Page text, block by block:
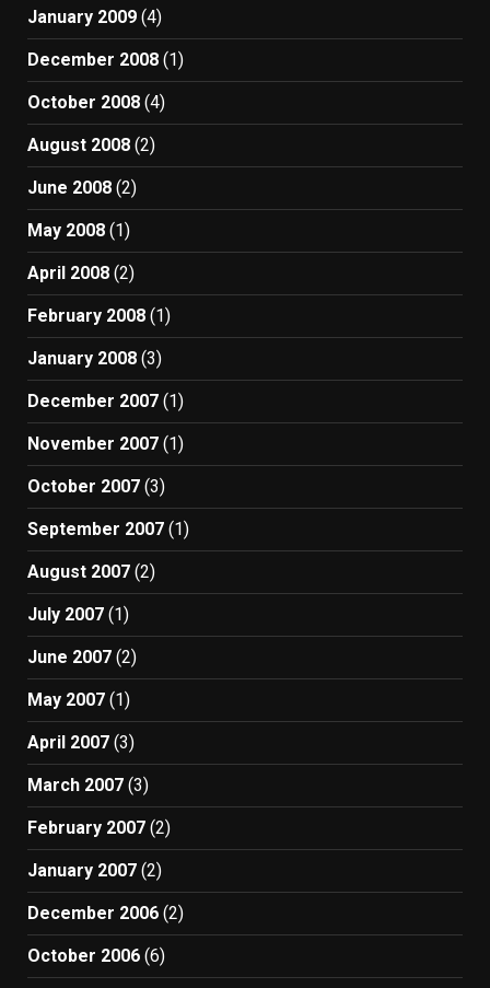
January 2009 (4)
December 2008 (1)
October 2008 (4)
August 2008 (2)
June 2008 (2)
May 2008 (1)
April 2008 (2)
February 2008 (1)
January 2008 (3)
December 2007 (1)
November 2007 (1)
October 2007 (3)
September 2007 (1)
August 2007 (2)
July 2007 (1)
June 2007 (2)
May 2007 (1)
April 2007 (3)
March 2007 (3)
February 2007 (2)
January 2007 (2)
December 2006 (2)
October 2006 (6)